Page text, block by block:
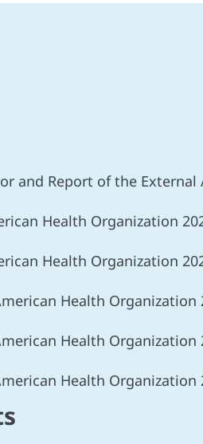
and Report of the External
Health Organization
Health Organization
Health Organization
Health Organization
Health Organization